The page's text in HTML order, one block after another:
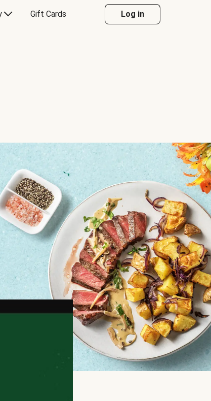
Gift Cards Log in